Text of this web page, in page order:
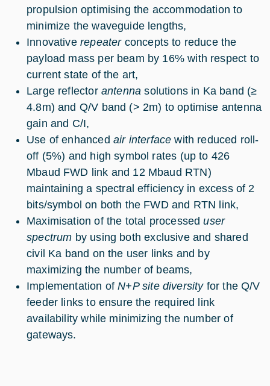
propulsion optimising the accommodation to
minimize the waveguide lengths,
Innovative repeaterconcepts to reduce the
payload mass per beam by 16% with respect to
current state of the art,
Large reflector antenna solutions in Ka band (≥
4.8m) and Q/V band (> 2m) to optimise antenna
gain and C/I,
Use of enhanced air interface with reduced roll-
off (5%) and high symbol rates (up to 426
Mbaud FWD link and 12 Mbaud RTN)
maintaining a spectral efficiency in excess of 2
bits/symbol on both the FWD and RTN link,
Maximisation of the total processeduser
spectrum by using both exclusive and shared
civil Ka band on the user links and by
maximizing the number of beams,
Implementation of N+P site diversityfor the Q/V
feeder links to ensure the required link
availability while minimizing the number of
gateways.